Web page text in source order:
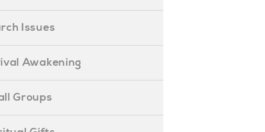
Issues
Awakening
Groups